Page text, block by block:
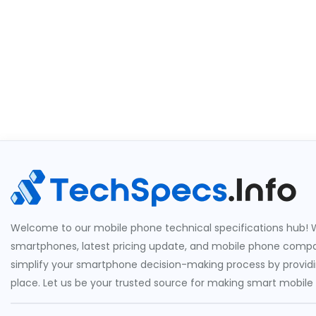
Welcome to our mobile phone technical specifications hub!
smartphones, latest pricing update, and mobile phone
simplify your smartphone decision-making process by
place. Let us be your trusted source for making smart mobile